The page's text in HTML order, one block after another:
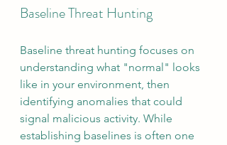
Baseline Threat Hunting
Baseline threat hunting focuses on
understanding what "normal" looks
like in your environment, then
identifying anomalies that could
signal malicious activity. While
establishing baselines is often one